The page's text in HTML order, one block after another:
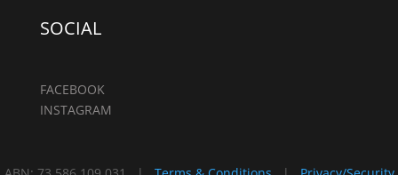
SOCIAL
FACEBOOK
INSTAGRAM